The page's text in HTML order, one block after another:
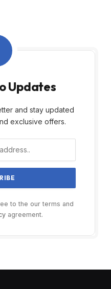
Updates
and stay updated
exclusive offers.
to the our terms and
agreement.